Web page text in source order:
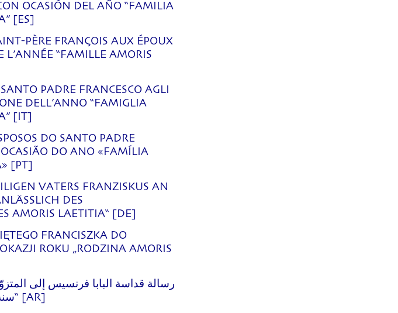
OCASIÓN DEL AÑO “FAMILIA
[ES]
PÈRE FRANÇOIS AUX ÉPOUX
L’ANNÉE “FAMILLE AMORIS
PADRE FRANCESCO AGLI
DELL’ANNO “FAMIGLIA
[IT]
DO SANTO PADRE
OCASIÃO DO ANO «FAMÍLIA
[PT]
VATERS FRANZISKUS AN
DES
AMORIS LAETITIA“ [DE]
FRANCISZKA DO
ROKU „RODZINA AMORIS
رسالة قداسة البابا فرنسيس إلى
سنة ”العائلة فرح الحبّ“ [AR]